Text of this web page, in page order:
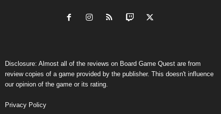
Disclosure: Almost all of the reviews on Board Game Quest are from
review copies of a game provided by the publisher. This doesn't influence
our opinion of the game or its rating.
Privacy Policy